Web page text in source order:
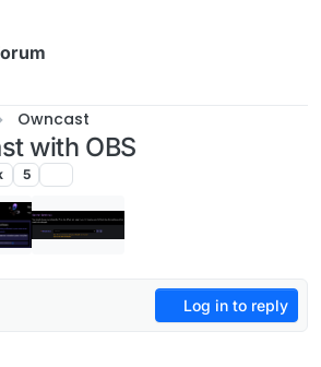
Owncast
with OBS
5
Log in to reply